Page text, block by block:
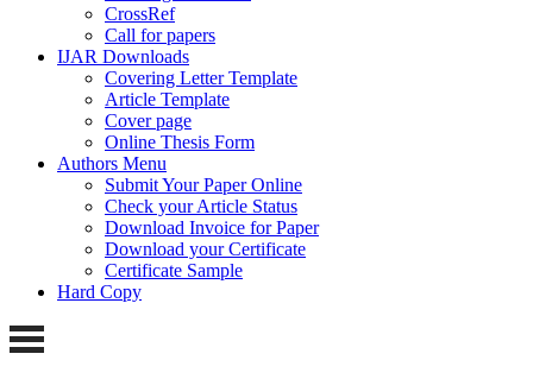
CrossRef
Call for papers
IJAR Downloads
Covering Letter Template
Article Template
Cover page
Online Thesis Form
Authors Menu
Submit Your Paper Online
Check your Article Status
Download Invoice for Paper
Download your Certificate
Certificate Sample
Hard Copy